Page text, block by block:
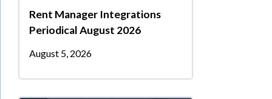
Rent Manager Integrations
Periodical August 2026
August 5, 2026